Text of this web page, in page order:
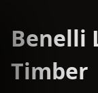
Benelli
Timber